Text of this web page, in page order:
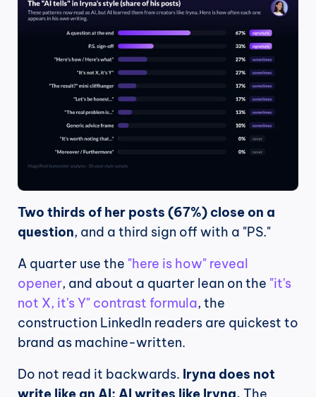
Two thirds of her posts (67%) close on a
question, and a third sign off with a "PS."
A quarter use the "here is how" reveal
opener, and about a quarter lean on the "it's
not X, it's Y" contrast formula, the
construction LinkedIn readers are quickest to
brand as machine-written.
Do not read it backwards. Iryna does not